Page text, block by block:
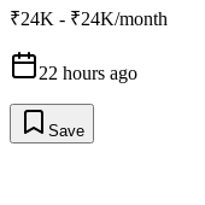
₹24K - ₹24K/month
22 hours ago
Save